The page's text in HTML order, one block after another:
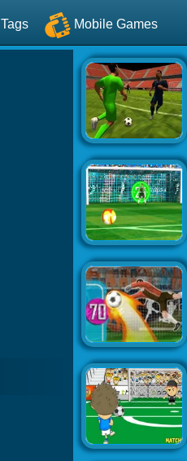
Tags Mobile Games